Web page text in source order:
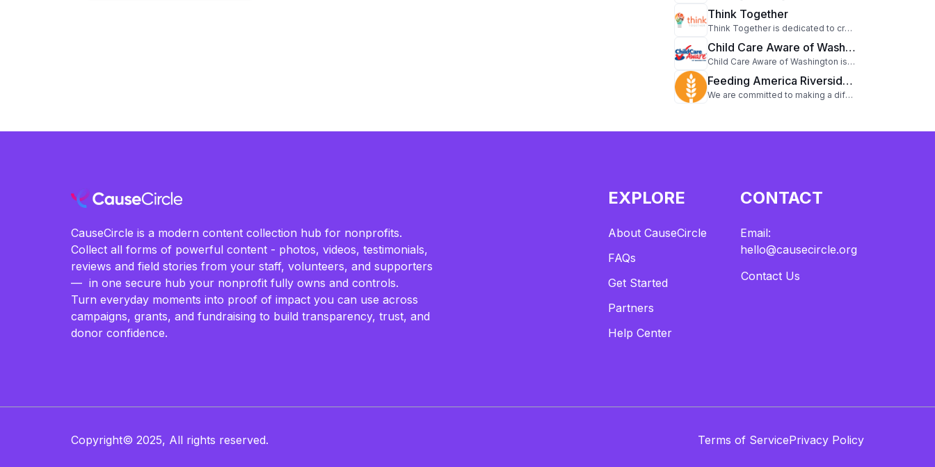
Think Together
Think Together is dedicated to creating positive change by addressing global and community needs. Through a variety of programs and initiatives, this organization works tirelessly to support those in need and to tackle pressing challenges. With a mission to drive significant impact, Think Together leverages resources, partnerships, and the power of community to enact meaningful change. Learn more about their work and how you can contribute by visiting their website.
Child Care Aware of Washington
Child Care Aware of Washington is dedicated to creating positive change by addressing state wide needs. Through a variety of programs and initiatives, this organization works tirelessly to support those in need and to tackle pressing challenges. With a mission to drive significant impact, Child Care Aware of Washington leverages resources, partnerships, and the power of community to enact meaningful change. Learn more about their work and how you can contribute by visiting their website.
Feeding America Riverside | San Bernardino
We are committed to making a difference in the lives of our community members, one meal at a time. Our dedication to alleviating hunger and aiding various groups, including children, families, seniors, college students, military families, and veterans, through a diverse range of programs remains unwavering. Together, we can make a lasting impact and build a stronger, more resilient community.
CauseCircle is a modern content collection hub for nonprofits.
Collect all forms of powerful content - photos, videos, testimonials,
reviews and field stories from your staff, volunteers, and supporters
— in one secure hub your nonprofit fully owns and controls.
Turn everyday moments into proof of impact you can use across
campaigns, grants, and fundraising to build transparency, trust, and
donor confidence.
EXPLORE
About CauseCircle
FAQs
Get Started
Partners
Help Center
CONTACT
Email:
hello@causecircle.org
Contact Us
Copyright© 2025, All rights reserved. Terms of ServicePrivacy Policy